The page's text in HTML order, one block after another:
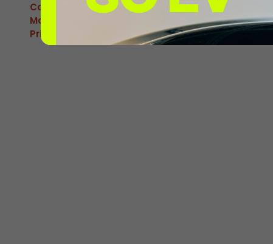
Connector:
CHAdeMO
Max Power:
Pricing: